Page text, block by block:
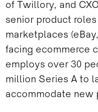
of Twillory, and
senior product
marketplaces
facing ecommerce
employs over 30
million Series A to
accommodate new